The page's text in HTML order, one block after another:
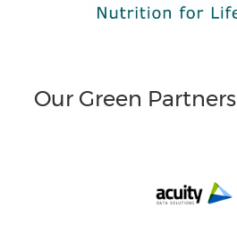
Our Green Partners